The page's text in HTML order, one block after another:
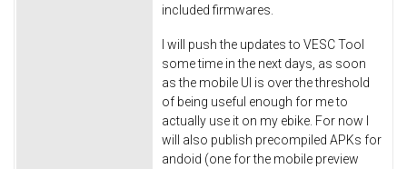
included firmwares.
I will push the updates to VESC Tool
some time in the next days, as soon
as the mobile UI is over the threshold
of being useful enough for me to
actually use it on my ebike. For now I
will also publish precompiled APKs for
andoid (one for the mobile preview